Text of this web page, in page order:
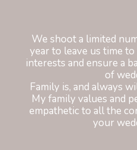
We shoot a limited
year to leave us time
interests and ensure a
of
Family is, and always
My family values and
empathetic to all the
your